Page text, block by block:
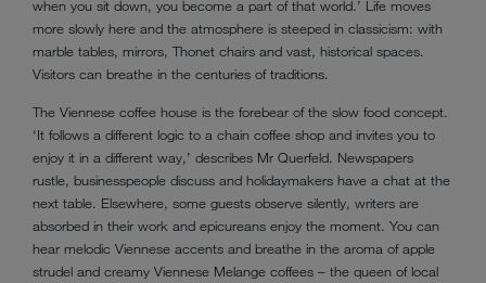
when you sit down, you become a part of that world.’ Life moves
more slowly here and the atmosphere is steeped in classicism: with
marble tables, mirrors, Thonet chairs and vast, historical spaces.
Visitors can breathe in the centuries of traditions.
The Viennese coffee house is the forebear of the slow food concept.
‘It follows a different logic to a chain coffee shop and invites you to
enjoy it in a different way,’ describes Mr Querfeld. Newspapers
rustle, businesspeople discuss and holidaymakers have a chat at the
next table. Elsewhere, some guests observe silently, writers are
absorbed in their work and epicureans enjoy the moment. You can
hear melodic Viennese accents and breathe in the aroma of apple
strudel and creamy Viennese Melange coffees – the queen of local